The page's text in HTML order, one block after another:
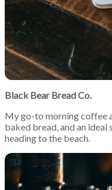
Black Bear Bread Co.
My go-to morning coffee
baked bread, and an
heading to the beach.